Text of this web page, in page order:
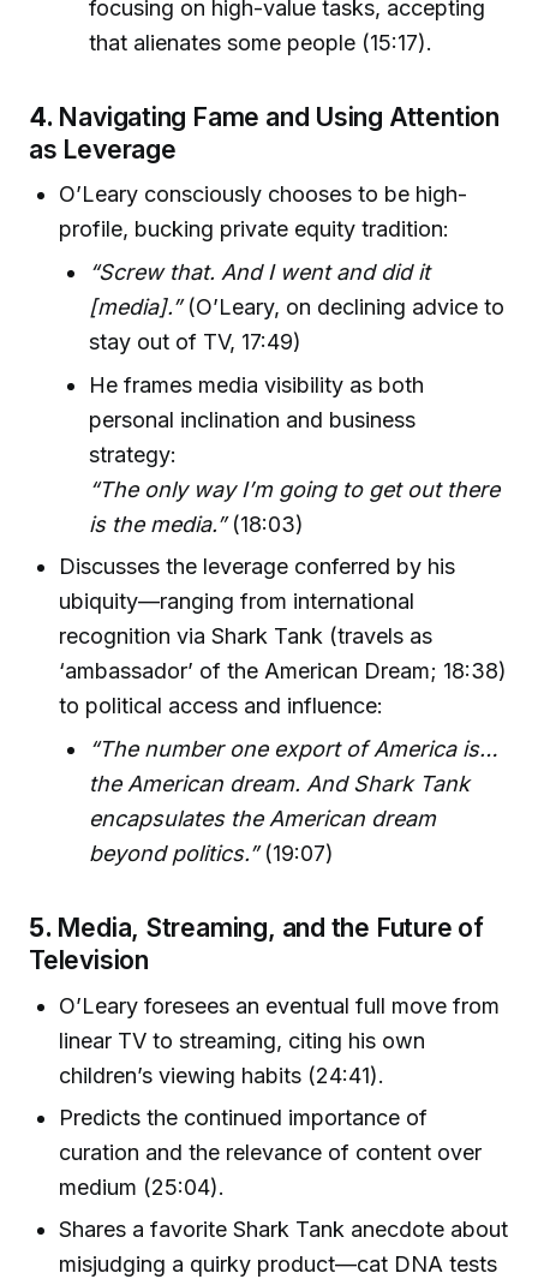
focusing on high-value tasks, accepting
that alienates some people (15:17).
4. Navigating Fame and Using Attention
as Leverage
O’Leary consciously chooses to be high-
profile, bucking private equity tradition:
“Screw that. And I went and did it
[media].”(O’Leary, on declining advice to
stay out of TV, 17:49)
He frames media visibility as both
personal inclination and business
strategy:
“The only way I’m going to get out there
is the media.”(18:03)
Discusses the leverage conferred by his
ubiquity—ranging from international
recognition via Shark Tank (travels as
‘ambassador’ of the American Dream; 18:38)
to political access and influence:
“The number one export of America is…
the American dream. And Shark Tank
encapsulates the American dream
beyond politics.”(19:07)
5. Media, Streaming, and the Future of
Television
O’Leary foresees an eventual full move from
linear TV to streaming, citing his own
children’s viewing habits (24:41).
Predicts the continued importance of
curation and the relevance of content over
medium (25:04).
Shares a favorite Shark Tank anecdote about
misjudging a quirky product—cat DNA tests